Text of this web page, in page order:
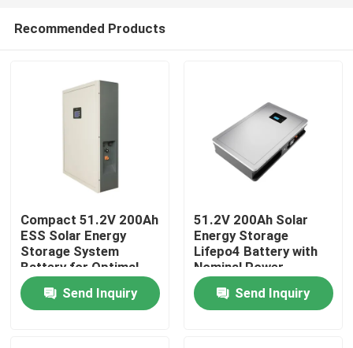
Recommended Products
Compact 51.2V 200Ah
ESS Solar Energy
Storage System
Battery for Optimal
Performance
Send Inquiry
51.2V 200Ah Solar
Energy Storage
Lifepo4 Battery with
Nominal Power
10.24KWh 95%DOD
Send Inquiry